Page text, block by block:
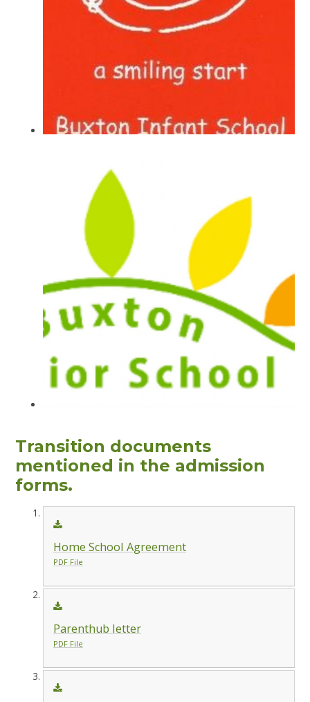
Transition documents
mentioned in the admission
forms.
Home School Agreement
PDF File
Parenthub letter
PDF File